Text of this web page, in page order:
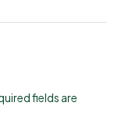
fields are